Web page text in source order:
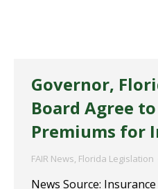
Governor,
Board Agree
Premiums for
FAIR News, Florida Legislation
News Source: